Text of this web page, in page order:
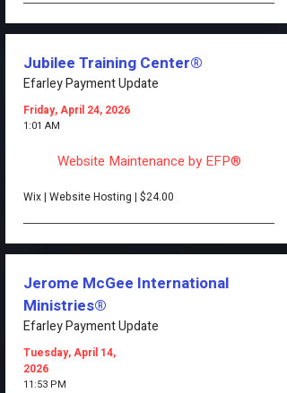
Jubilee Training Center®
Efarley Payment Update
Friday, April 24, 2026
1:01 AM
Website Maintenance by EFP®
Wix | Website Hosting | $24.00
Jerome McGee International
Ministries®
Efarley Payment Update
Tuesday, April 14,
2026
11:53 PM